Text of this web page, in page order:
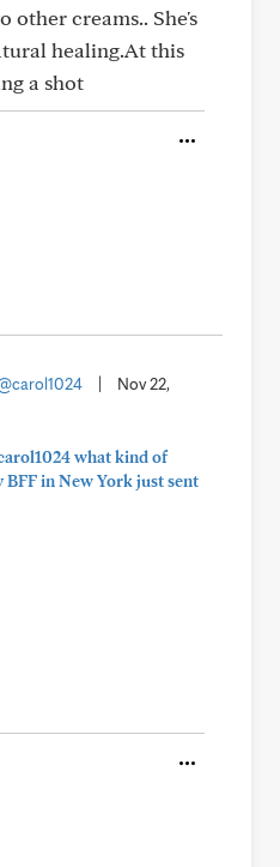
other creams.. She's
healing.At this
a shot
|
Nov 22,
what kind of
in New York just sent